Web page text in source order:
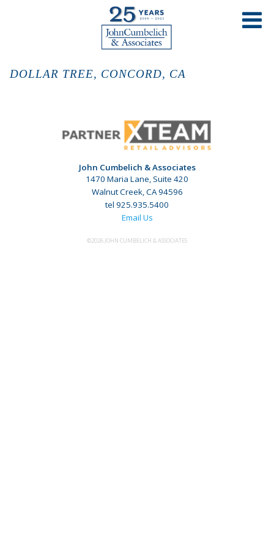
DOLLAR TREE, CONCORD, CA
John Cumbelich & Associates
1470 Maria Lane, Suite 420
Walnut Creek, CA 94596
tel 925.935.5400
Email Us
©2026 JOHN CUMBELICH & ASSOCIATES